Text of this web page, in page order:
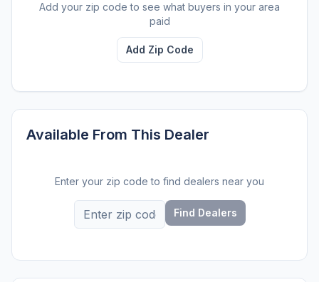
Add your zip code to see what buyers in your area
paid
Add Zip Code
Available From This Dealer
Enter your zip code to find dealers near you
Find Dealers